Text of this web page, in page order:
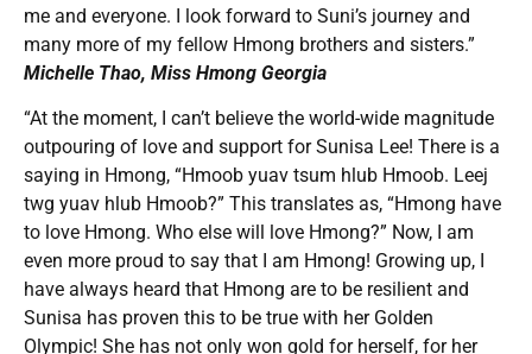
me and everyone. I look forward to Suni’s journey and
many more of my fellow Hmong brothers and sisters.”
Michelle Thao, Miss Hmong Georgia
“At the moment, I can’t believe the world-wide magnitude
outpouring of love and support for Sunisa Lee! There is a
saying in Hmong, “Hmoob yuav tsum hlub Hmoob. Leej
twg yuav hlub Hmoob?” This translates as, “Hmong have
to love Hmong. Who else will love Hmong?” Now, I am
even more proud to say that I am Hmong! Growing up, I
have always heard that Hmong are to be resilient and
Sunisa has proven this to be true with her Golden
Olympic! She has not only won gold for herself, for her